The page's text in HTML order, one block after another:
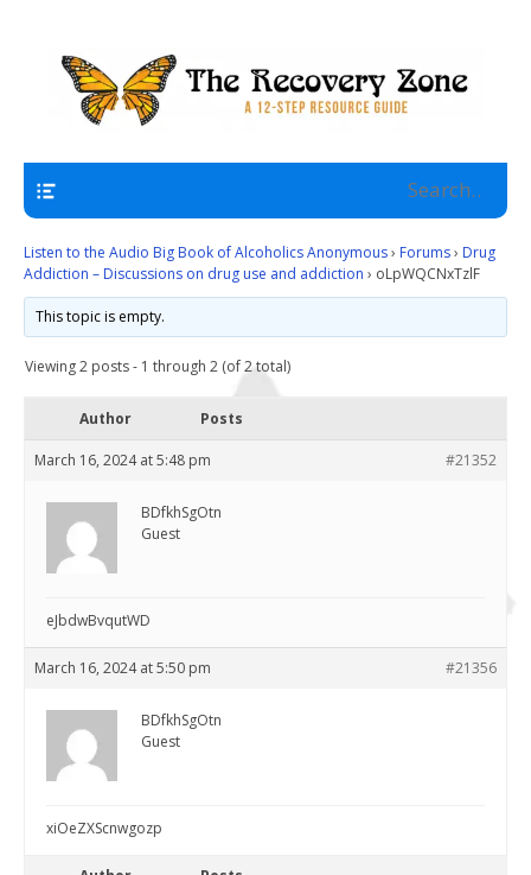
The Recovery Zone
Listen to the Audio Big Book of Alcoholics Anonymous› Forums› Drug
Addiction – Discussions on drug use and addiction › oLpWQCNxTzlF
This topic is empty.
Viewing 2 posts - 1 through 2 (of 2 total)
Author Posts
March 16, 2024 at 5:48 pm #21352
BDfkhSgOtn
Guest
eJbdwBvqutWD
March 16, 2024 at 5:50 pm #21356
BDfkhSgOtn
Guest
xiOeZXScnwgozp